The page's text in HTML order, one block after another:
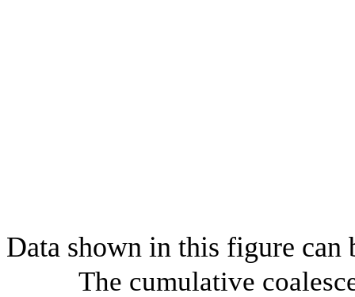
Data shown in this figure can
The cumulative